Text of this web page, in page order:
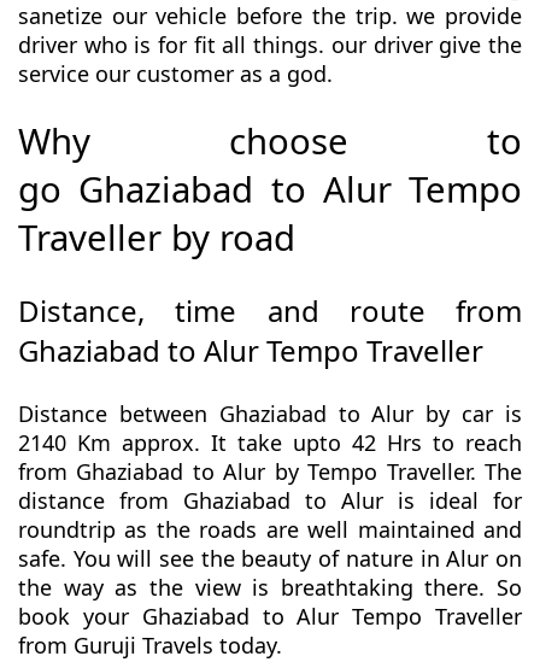
sanetize our vehicle before the trip. we provide
driver who is for fit all things. our driver give the
service our customer as a god.
Why choose to
go Ghaziabad to Alur Tempo
Traveller by road
Distance, time and route from
Ghaziabad to Alur Tempo Traveller
Distance between Ghaziabad to Alur by car is
2140 Km approx. It take upto 42 Hrs to reach
from Ghaziabad to Alur by Tempo Traveller. The
distance from Ghaziabad to Alur is ideal for
roundtrip as the roads are well maintained and
safe. You will see the beauty of nature in Alur on
the way as the view is breathtaking there. So
book your Ghaziabad to Alur Tempo Traveller
from Guruji Travels today.